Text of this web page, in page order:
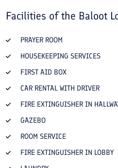
Facilities of the Baloot
PRAYER ROOM
HOUSEKEEPING SERVICES
FIRST AID BOX
CAR RENTAL WITH DRIVER
FIRE EXTINGUISHER IN
GAZEBO
ROOM SERVICE
FIRE EXTINGUISHER IN LOBBY